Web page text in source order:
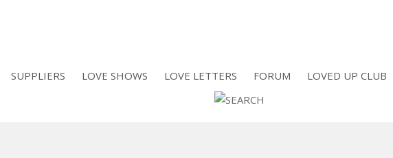
SUPPLIERS LOVE SHOWS LOVE LETTERS FORUM LOVED UP CLUB